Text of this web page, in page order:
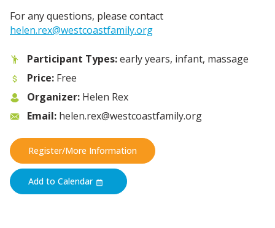
For any questions, please contact
helen.rex@westcoastfamily.org
Participant Types:early years, infant, massage
Price: Free
Organizer: Helen Rex
Email: helen.rex@westcoastfamily.org
Register/More Information
Add to Calendar